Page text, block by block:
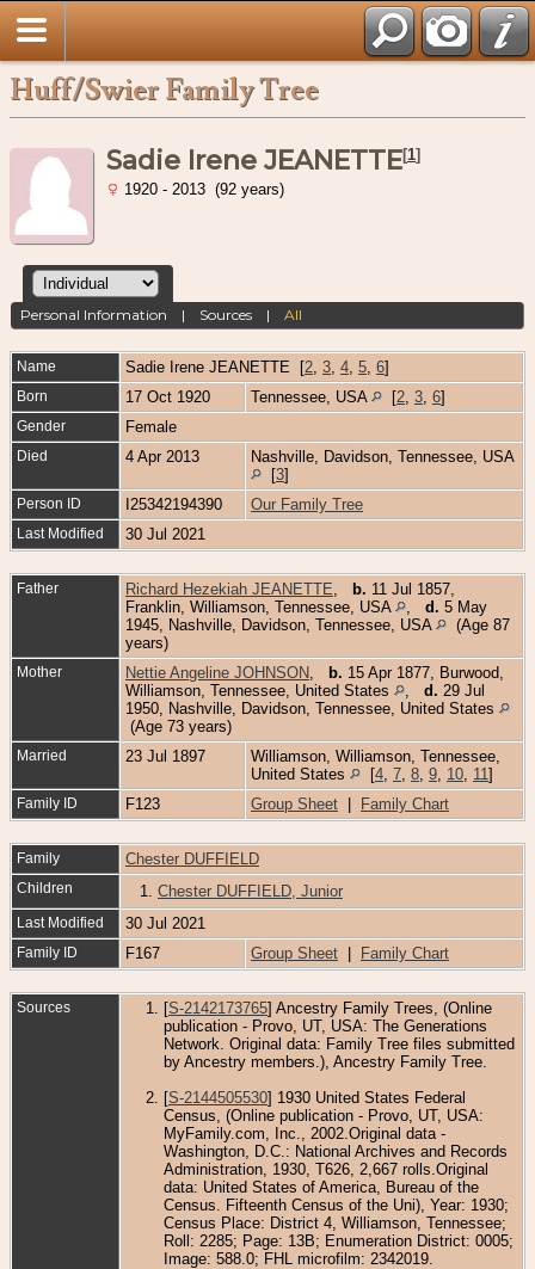
Huff/Swier Family Tree
Sadie Irene JEANETTE[1]
1920 - 2013 (92 years)
Personal Information | Sources |All
Name Sadie Irene JEANETTE [2 3 4 5 6]
Born 17 Oct 1920 Tennessee, USA [2 3 6]
Gender Female
Died 4 Apr 2013
Nashville, Davidson, Tennessee, USA
[3]
Person ID I25342194390 Our Family Tree
Last Modified 30 Jul 2021
Father Richard Hezekiah JEANETTE b. 11 Jul 1857,
Franklin, Williamson, Tennessee, USA
d. 5 May
1945, Nashville, Davidson, Tennessee, USA
(Age 87
years)
Mother Nettie Angeline JOHNSON b. 15 Apr 1877, Burwood,
Williamson, Tennessee, United States
d. 29 Jul
1950, Nashville, Davidson, Tennessee, United States
(Age 73 years)
Married 23 Jul 1897
Williamson, Williamson, Tennessee,
United States
[4 7 8 9 10 11 ]
Family ID F123 Group Sheet Family Chart
Family Chester DUFFIELD
Children 1. Chester DUFFIELD, Junior
Last Modified 30 Jul 2021
Family ID F167 Group Sheet Family Chart
Sources [S-2142173765] Ancestry Family Trees, (Online
publication - Provo, UT, USA: The Generations
Network. Original data: Family Tree files submitted
by Ancestry members.), Ancestry Family Tree.
[S-2144505530] 1930 United States Federal
Census, (Online publication - Provo, UT, USA:
MyFamily.com, Inc., 2002.Original data -
Washington, D.C.: National Archives and Records
Administration, 1930, T626, 2,667 rolls.Original
data: United States of America, Bureau of the
Census. Fifteenth Census of the Uni), Year: 1930;
Census Place: District 4, Williamson, Tennessee;
Roll: 2285; Page: 13B; Enumeration District: 0005;
Image: 588.0; FHL microfilm: 2342019.